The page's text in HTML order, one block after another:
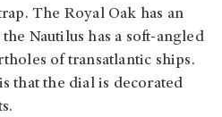
The Royal Oak has an
Nautilus has a soft-angled
of transatlantic ships.
that the dial is decorated